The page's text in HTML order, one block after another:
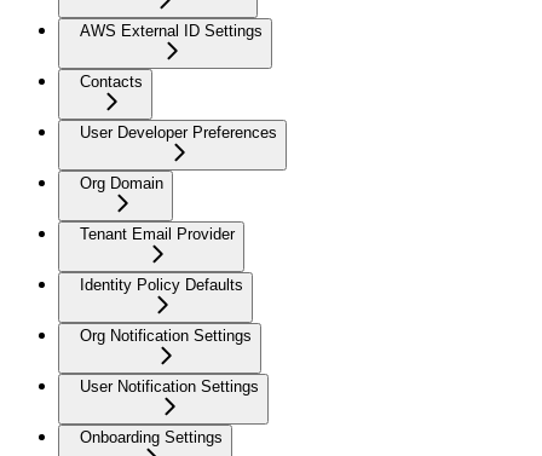
AWS External ID Settings
Contacts
User Developer Preferences
Org Domain
Tenant Email Provider
Identity Policy Defaults
Org Notification Settings
User Notification Settings
Onboarding Settings